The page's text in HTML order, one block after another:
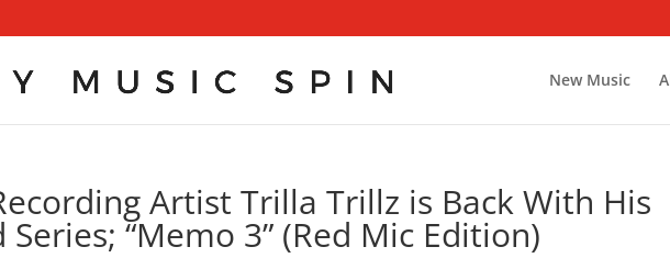
New Music
Artist Trilla Trillz is Back With His
“Memo 3” (Red Mic Edition)